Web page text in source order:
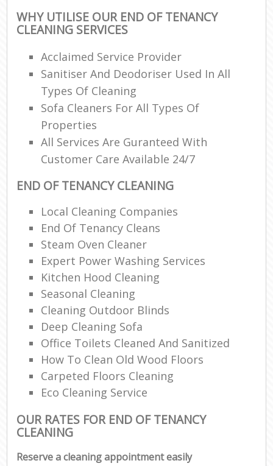
WHY UTILISE OUR END OF TENANCY
CLEANING SERVICES
Acclaimed Service Provider
Sanitiser And Deodoriser Used In All
Types Of Cleaning
Sofa Cleaners For All Types Of
Properties
All Services Are Guranteed With
Customer Care Available 24/7
END OF TENANCY CLEANING
Local Cleaning Companies
End Of Tenancy Cleans
Steam Oven Cleaner
Expert Power Washing Services
Kitchen Hood Cleaning
Seasonal Cleaning
Cleaning Outdoor Blinds
Deep Cleaning Sofa
Office Toilets Cleaned And Sanitized
How To Clean Old Wood Floors
Carpeted Floors Cleaning
Eco Cleaning Service
OUR RATES FOR END OF TENANCY
CLEANING
Reserve a cleaning appointment easily